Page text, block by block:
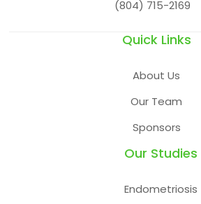
(804) 715-2169
Quick Links
About Us
Our Team
Sponsors
Our Studies
Endometriosis